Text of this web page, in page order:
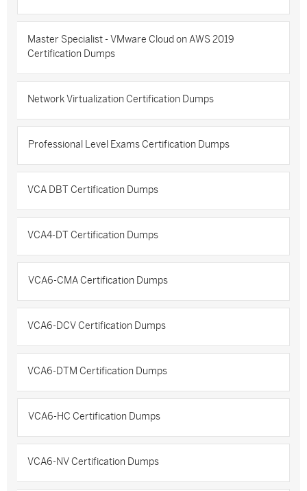
Master Specialist - VMware Cloud on AWS 2019
Certification Dumps
Network Virtualization Certification Dumps
Professional Level Exams Certification Dumps
VCA DBT Certification Dumps
VCA4-DT Certification Dumps
VCA6-CMA Certification Dumps
VCA6-DCV Certification Dumps
VCA6-DTM Certification Dumps
VCA6-HC Certification Dumps
VCA6-NV Certification Dumps